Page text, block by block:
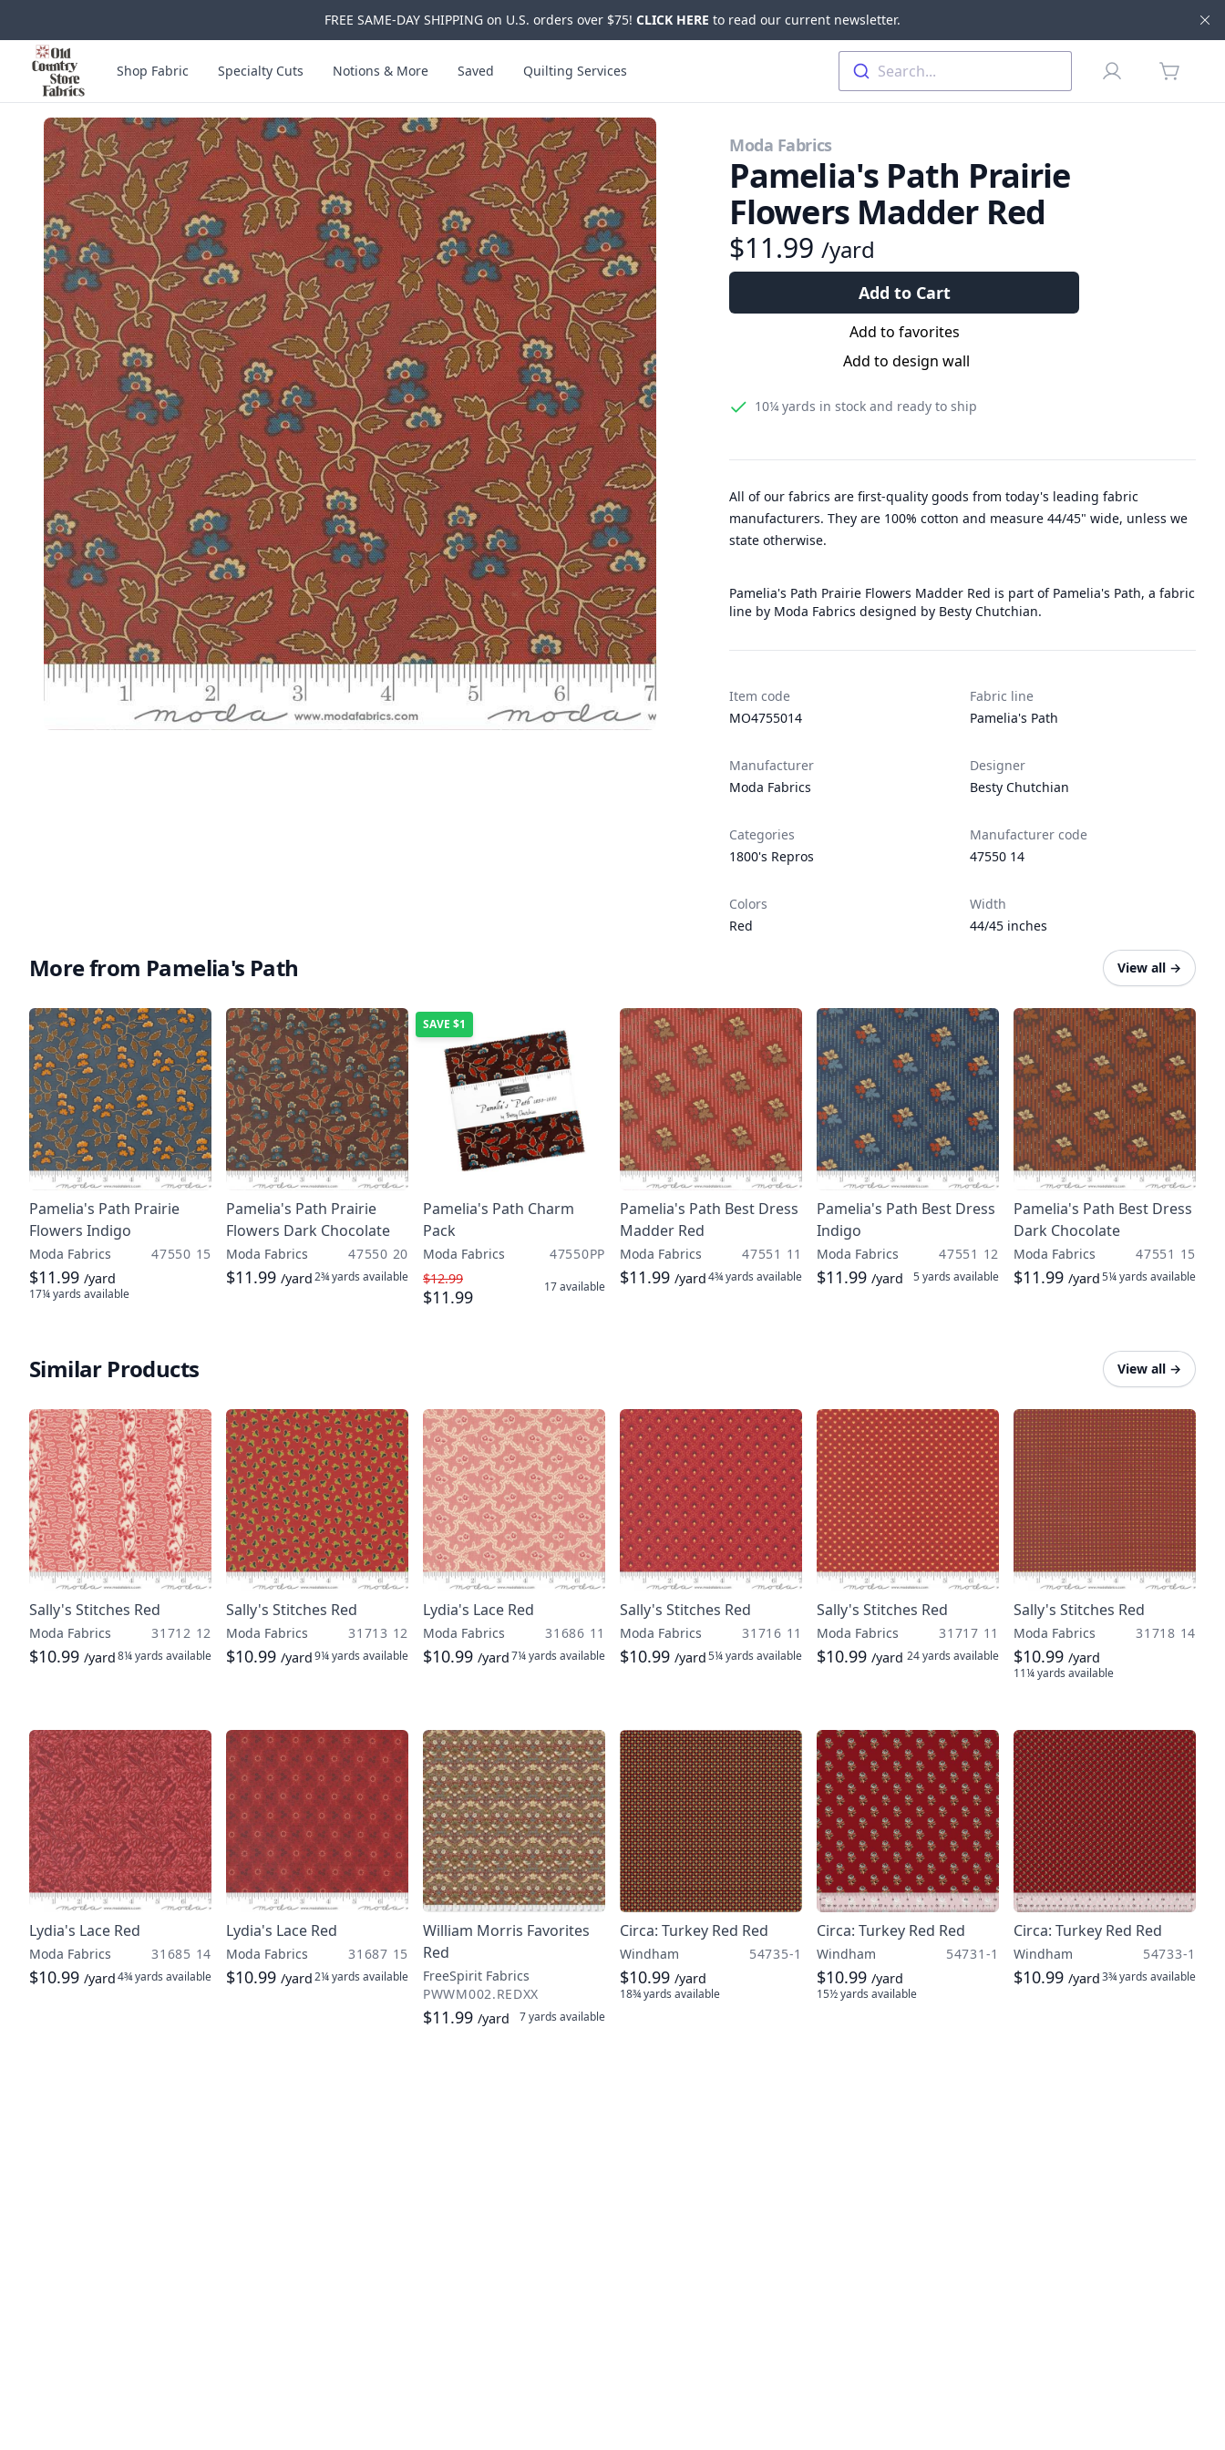
FREE SAME-DAY SHIPPING on U.S. orders over $75! CLICK HERE to read our current newsletter.
Skip to main content
Old Country Store Fabrics
Shop Fabric Specialty Cuts Notions & More Saved Quilting Services Search... Profile
items in
Moda Fabrics
Pamelia's Path Prairie
Flowers Madder Red
$11.99 /yard
Add to Cart
Add to favorites
Add to design wall
10¼ yards in stock and ready to ship
All of our fabrics are first-quality goods from today's leading fabric
manufacturers. They are 100% cotton and measure 44/45" wide, unless we
state otherwise.
Pamelia's Path Prairie Flowers Madder Red is part of Pamelia's Path, a fabric
line by Moda Fabrics designed by Besty Chutchian.
Item code
MO4755014
Fabric line
Pamelia's Path
Manufacturer
Moda Fabrics
Designer
Besty Chutchian
Categories
1800's Repros
Manufacturer code
47550 14
Colors
Red
Width
44/45 inches
More from Pamelia's Path View all →
Pamelia's Path Prairie
Flowers Indigo
Moda Fabrics 47550 15
$11.99 /yard
17¼ yards available
Pamelia's Path Prairie
Flowers Dark Chocolate
Moda Fabrics 47550 20
$11.99 /yard2¾ yards available
SAVE $1
Pamelia's Path Charm
Pack
Moda Fabrics
47550PP
$12.99
$11.99 17available
Pamelia's Path Best Dress
Madder Red
Moda Fabrics 47551 11
$11.99 /yard4¾ yards available
Pamelia's Path Best Dress
Indigo
Moda Fabrics 47551 12
$11.99 /yard 5 yards available
Pamelia's Path Best Dress
Dark Chocolate
Moda Fabrics 47551 15
$11.99 /yard5¼ yards available
Similar Products View all →
Sally's Stitches Red
Moda Fabrics 31712 12
$10.99 /yard8¼ yards available
Sally's Stitches Red
Moda Fabrics 31713 12
$10.99 /yard9¼ yards available
Lydia's Lace Red
Moda Fabrics 31686 11
$10.99 /yard7¼ yards available
Sally's Stitches Red
Moda Fabrics 31716 11
$10.99 /yard5¼ yards available
Sally's Stitches Red
Moda Fabrics 31717 11
$10.99 /yard 24 yards available
Sally's Stitches Red
Moda Fabrics 31718 14
$10.99 /yard
11¼ yards available
Lydia's Lace Red
Moda Fabrics 31685 14
$10.99 /yard4¾ yards available
Lydia's Lace Red
Moda Fabrics 31687 15
$10.99 /yard2¼ yards available
William Morris Favorites
Red
FreeSpirit Fabrics
PWWM002.REDXX
$11.99 /yard 7 yards available
Circa: Turkey Red Red
Windham 54735-1
$10.99 /yard
18¾ yards available
Circa: Turkey Red Red
Windham 54731-1
$10.99 /yard
15½ yards available
Circa: Turkey Red Red
Windham 54733-1
$10.99 /yard3¾ yards available